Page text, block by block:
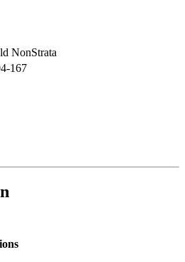
NonStrata
167